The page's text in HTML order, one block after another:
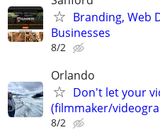
Branding, Web
Businesses
8/2
Orlando
Don't let your
(filmmaker/
8/2